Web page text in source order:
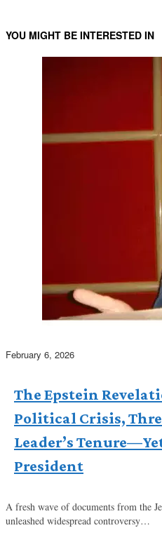
YOU MIGHT BE INTERESTED IN
February 6, 2026
The Epstein
Political Crisis,
Leader’s
President
A fresh wave of documents from the
unleashed widespread controversy…